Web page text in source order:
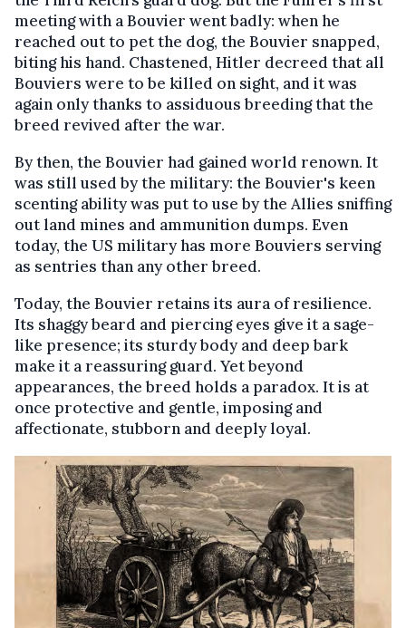
meeting with a Bouvier went badly: when he
reached out to pet the dog, the Bouvier snapped,
biting his hand. Chastened, Hitler decreed that all
Bouviers were to be killed on sight, and it was
again only thanks to assiduous breeding that the
breed revived after the war.
By then, the Bouvier had gained world renown. It
was still used by the military: the Bouvier's keen
scenting ability was put to use by the Allies sniffing
out land mines and ammunition dumps. Even
today, the US military has more Bouviers serving
as sentries than any other breed.
Today, the Bouvier retains its aura of resilience.
Its shaggy beard and piercing eyes give it a sage-
like presence; its sturdy body and deep bark
make it a reassuring guard. Yet beyond
appearances, the breed holds a paradox. It is at
once protective and gentle, imposing and
affectionate, stubborn and deeply loyal.